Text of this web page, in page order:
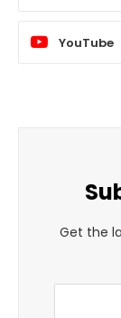
YouTube
Get the